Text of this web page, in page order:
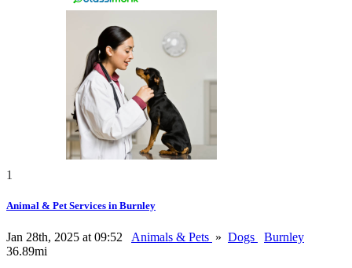
1
Animal & Pet Services in Burnley
Jan 28th, 2025 at 09:52 Animals & Pets » Dogs
Burnley
36.89mi